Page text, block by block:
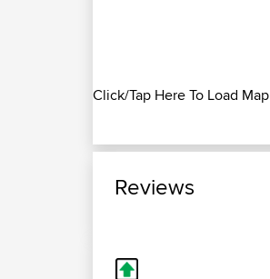
Click/Tap Here To Load Map
Reviews